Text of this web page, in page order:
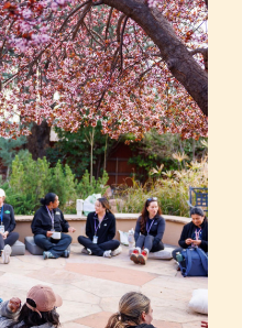
meals to fuel your body
Dietary
provided